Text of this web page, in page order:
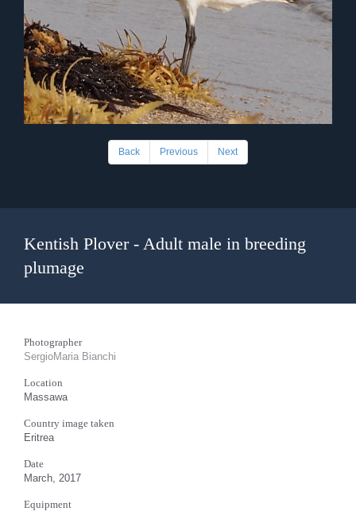
Back Previous Next
Kentish Plover - Adult male in breeding
plumage
Photographer
SergioMaria Bianchi
Location
Massawa
Country image taken
Eritrea
Date
March, 2017
Equipment